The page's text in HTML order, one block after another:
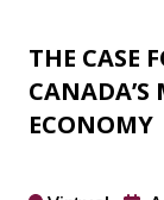
THE CASE
ECONOMY